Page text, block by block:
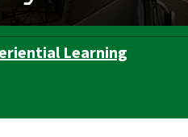
Learning